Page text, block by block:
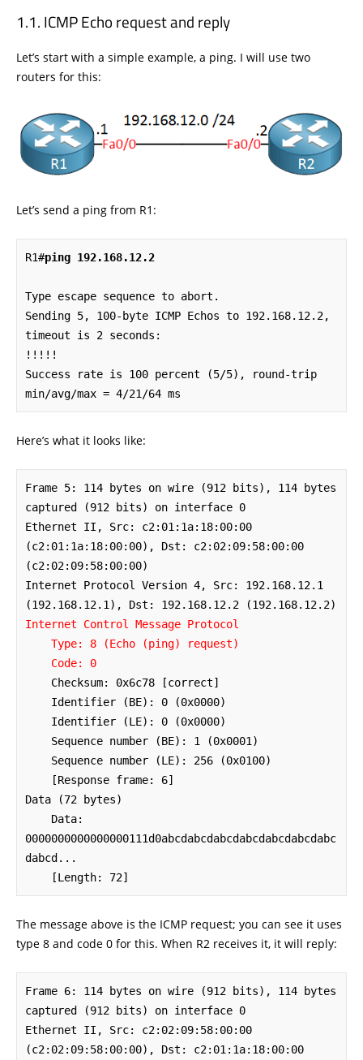
ICMP Echo request and reply
Let’s start with a simple example, a ping. I will use two
routers for this:
Let’s send a ping from R1:
R1#ping 192.168.12.2
Type escape sequence to abort.
Sending 5, 100-byte ICMP Echos to 192.168.12.2,
timeout is 2 seconds:
!!!!!
Success rate is 100 percent (5/5), round-trip
min/avg/max = 4/21/64 ms
Here’s what it looks like:
Frame 5: 114 bytes on wire (912 bits), 114 bytes
captured (912 bits) on interface 0
Ethernet II, Src: c2:01:1a:18:00:00
(c2:01:1a:18:00:00), Dst: c2:02:09:58:00:00
(c2:02:09:58:00:00)
Internet Protocol Version 4, Src: 192.168.12.1
Internet Control Message Protocol
    Code: 0
Data (72 bytes)
0000000000000000111d0abcdabcdabcdabcdabcdabcdabc
dabcd...
    [Length: 72]
The message above is the ICMP request; you can see it uses
type 8 and code 0 for this. When R2 receives it, it will reply:
Frame 6: 114 bytes on wire (912 bits), 114 bytes
captured (912 bits) on interface 0
Ethernet II, Src: c2:02:09:58:00:00
(c2:02:09:58:00:00), Dst: c2:01:1a:18:00:00